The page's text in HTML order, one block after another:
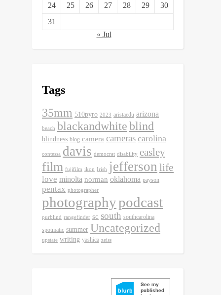
24
25 26 27 28 29
30
31
« Jul
Tags
35mm 510pyro 2023 aristaedu arizona
beach blackandwhiteblind
blindness blog camera cameras carolina
contessa davis democrat disability easley
film fujifilm ikon Irish jefferson life
love minolta norman oklahoma payson
pentax photographer
photographypodcast
purblind rangefinder sc south southcarolina
spotmatic summer Uncategorized
upstate writing yashica zeiss